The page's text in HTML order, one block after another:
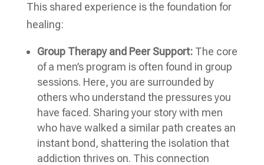
This shared experience is the foundation for
healing:
Group Therapy and Peer Support:The core
of a men’s program is often found in group
sessions. Here, you are surrounded by
others who understand the pressures you
have faced. Sharing your story with men
who have walked a similar path creates an
instant bond, shattering the isolation that
addiction thrives on. This connection